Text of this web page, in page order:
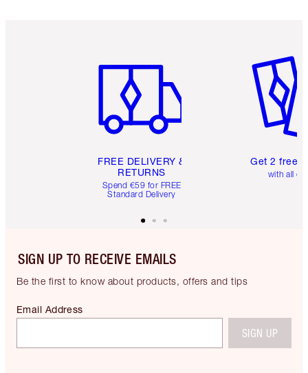
FREE DELIVERY &
RETURNS
Spend €59 for FREE
Standard Delivery
Get 2 free
with all
SIGN UP TO RECEIVE EMAILS
Be the first to know about products, offers and tips
Email Address
SIGN UP